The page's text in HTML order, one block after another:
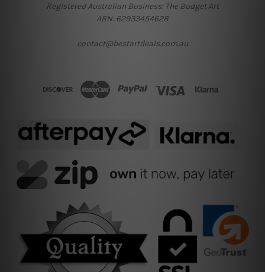
Registered Australian Business: The Budget Art
ABN: 62933454628
contact@bestartdeals.com.au